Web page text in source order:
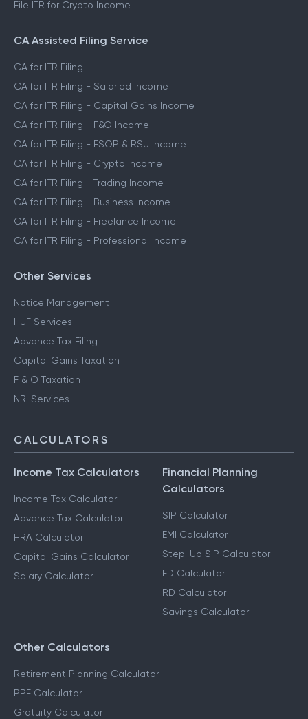
File ITR for Crypto Income
CA Assisted Filing Service
CA for ITR Filing
CA for ITR Filing - Salaried Income
CA for ITR Filing - Capital Gains Income
CA for ITR Filing - F&O Income
CA for ITR Filing - ESOP & RSU Income
CA for ITR Filing - Crypto Income
CA for ITR Filing - Trading Income
CA for ITR Filing - Business Income
CA for ITR Filing - Freelance Income
CA for ITR Filing - Professional Income
Other Services
Notice Management
HUF Services
Advance Tax Filing
Capital Gains Taxation
F & O Taxation
NRI Services
CALCULATORS
Income Tax Calculators
Income Tax Calculator
Advance Tax Calculator
HRA Calculator
Capital Gains Calculator
Salary Calculator
Financial Planning
Calculators
SIP Calculator
EMI Calculator
Step-Up SIP Calculator
FD Calculator
RD Calculator
Savings Calculator
Other Calculators
Retirement Planning Calculator
PPF Calculator
Gratuity Calculator